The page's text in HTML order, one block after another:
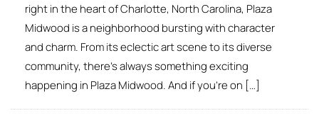
right in the heart of Charlotte, North Carolina, Plaza
Midwood is a neighborhood bursting with character
and charm. From its eclectic art scene to its diverse
community, there’s always something exciting
happening in Plaza Midwood. And if you’re on […]